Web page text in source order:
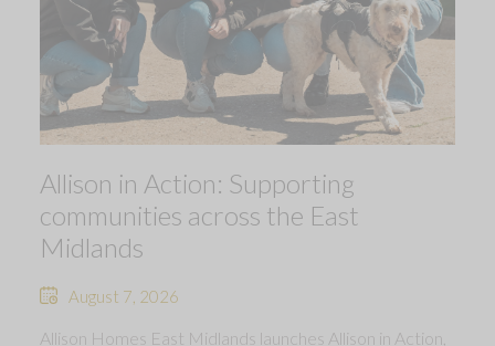
Allison in Action: Supporting
communities across the East
Midlands
August 7, 2026
Allison Homes East Midlands launches Allison in Action,